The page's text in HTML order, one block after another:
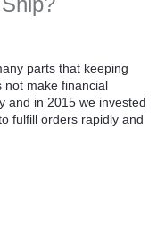
parts that keeping
not make financial
and in 2015 we invested
fulfill orders rapidly and